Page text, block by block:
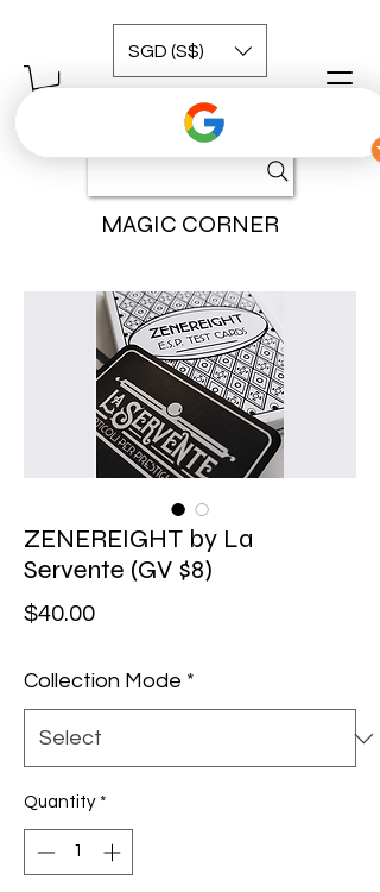
MAGIC CORNER
SGD (S$)
ZENEREIGHT by La
Servente (GV $8)
$40.00Price
Collection Mode *
Quantity *